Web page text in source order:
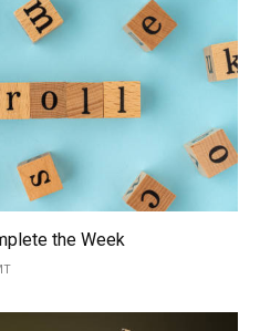
the Week